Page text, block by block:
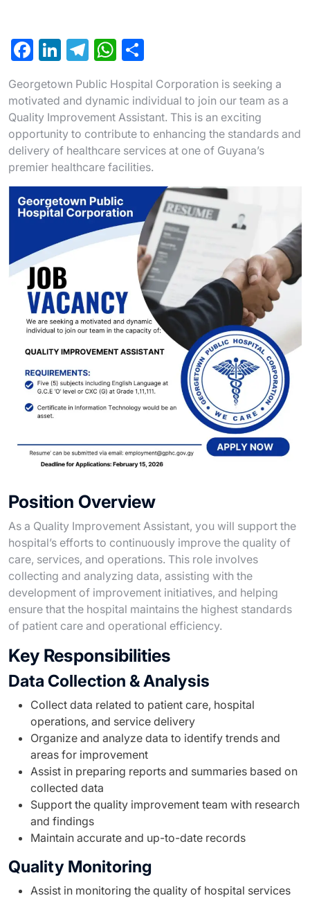
F
c
e
b
o
o
k
Li
ke
dI
n
T
e
gr
a
m
W
at
s
A
p
p
ar
e
Georgetown Public Hospital Corporation is seeking a
motivated and dynamic individual to join our team as a
Quality Improvement Assistant. This is an exciting
opportunity to contribute to enhancing the standards and
delivery of healthcare services at one of Guyana’s
premier healthcare facilities.
Position Overview
As a Quality Improvement Assistant, you will support the
hospital’s efforts to continuously improve the quality of
care, services, and operations. This role involves
collecting and analyzing data, assisting with the
development of improvement initiatives, and helping
ensure that the hospital maintains the highest standards
of patient care and operational efficiency.
Key Responsibilities
Data Collection & Analysis
Collect data related to patient care, hospital
operations, and service delivery
Organize and analyze data to identify trends and
areas for improvement
Assist in preparing reports and summaries based on
collected data
Support the quality improvement team with research
and findings
Maintain accurate and up-to-date records
Quality Monitoring
Assist in monitoring the quality of hospital services